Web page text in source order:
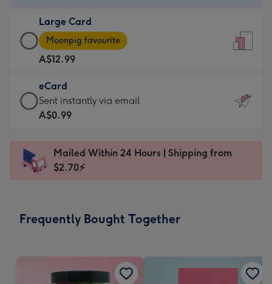
A$9.99
-
For
the
little
messages
-
x
185
Large Card
Large
Card
-
A$12.99
-
Moonpig
favourite
Dimensions:
205
Moonpig favourite
A$12.99
eCard
eCard
-
Sent
instantly
Sent instantly via email
A$0.99
Mailed Within 24 Hours | Shipping from
$2.70⚡
Frequently Bought Together